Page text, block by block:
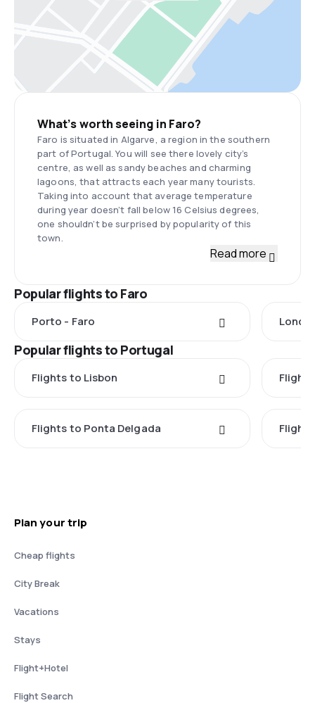
What’s worth seeing in Faro?
Faro is situated in Algarve, a region in the southern
part of Portugal. You will see there lovely city’s
centre, as well as sandy beaches and charming
lagoons, that attracts each year many tourists.
Taking into account that average temperature
during year doesn’t fall below 16 Celsius degrees,
one shouldn’t be surprised by popularity of this
town.
Read more
Popular flights to Faro
Porto - Faro
Popular flights to Portugal
Flights to Lisbon
Flights to Ponta Delgada
Plan your trip
Cheap flights
City Break
Vacations
Stays
Flight+Hotel
Flight Search